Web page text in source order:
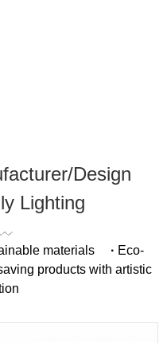
Design
Lighting
materials · Eco-
products with artistic